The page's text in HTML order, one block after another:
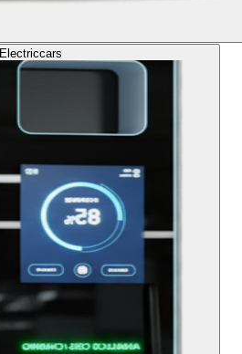
Electriccars